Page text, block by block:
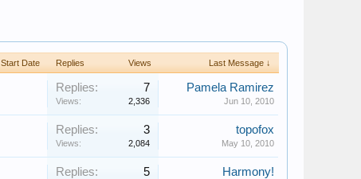
Start Date Replies Views Last Message ↓
Replies: 7
Views: 2,336
Pamela Ramirez
Jun 10, 2010
Replies: 3
Views: 2,084
topofox
May 10, 2010
Replies: 5 Harmony!